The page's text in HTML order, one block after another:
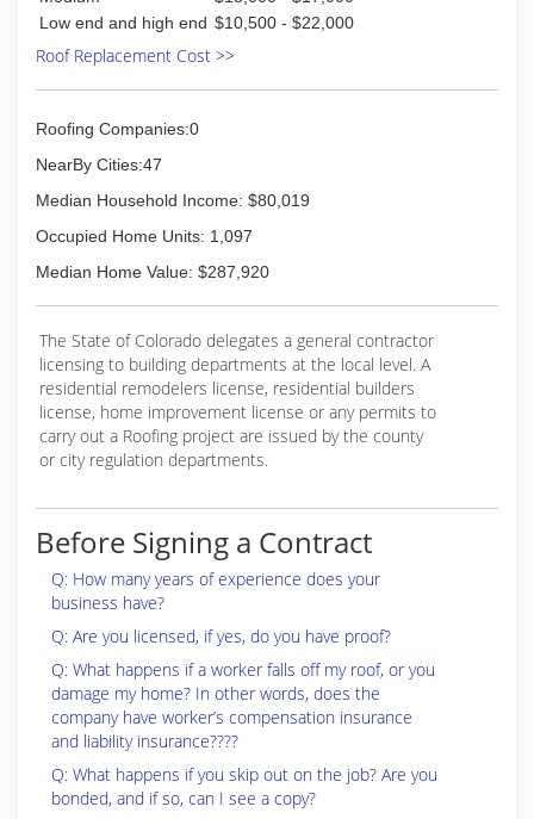
(303) 849-6202
Low end and high end $10,500 - $22,000
Roof Replacement Cost >>
Roofing Companies:0
NearBy Cities:47
Median Household Income: $80,019
Occupied Home Units: 1,097
Median Home Value: $287,920
The State of Colorado delegates a general contractor
licensing to building departments at the local level. A
residential remodelers license, residential builders
license, home improvement license or any permits to
carry out a Roofing project are issued by the county
or city regulation departments.
Before Signing a Contract
Q: How many years of experience does your
business have?
Q: Are you licensed, if yes, do you have proof?
Q: What happens if a worker falls off my roof, or you
damage my home? In other words, does the
company have worker’s compensation insurance
and liability insurance????
Q: What happens if you skip out on the job? Are you
bonded, and if so, can I see a copy?